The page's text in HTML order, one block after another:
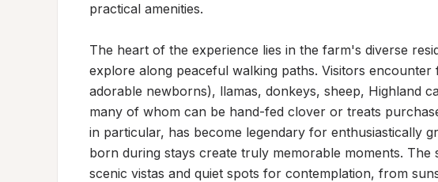
practical amenities.
The heart of the experience lies in the farm's diverse
explore along peaceful walking paths. Visitors
adorable newborns), llamas, donkeys, sheep, Highland
many of whom can be hand-fed clover or treats
in particular, has become legendary for enthusiastically
born during stays create truly memorable moments.
scenic vistas and quiet spots for contemplation, from